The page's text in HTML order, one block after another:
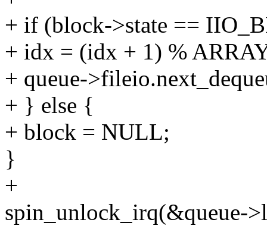
+ if (block->state ==
+ idx = (idx + 1) %
+ queue-
+ } else {
+ block = NULL;
}
+
spin_unlock_irq(&queue-